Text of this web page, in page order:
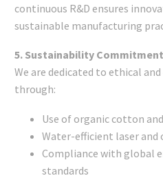
continuous R&D ensures
sustainable manufacturing
5. Sustainability Commitment
We are dedicated to ethical
through:
Use of organic cotton
Water-efficient laser and
Compliance with global
standards